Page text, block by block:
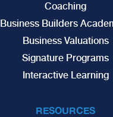
Coaching
Business Builders
Business Valuations
Signature Programs
Interactive Learning
RESOURCES